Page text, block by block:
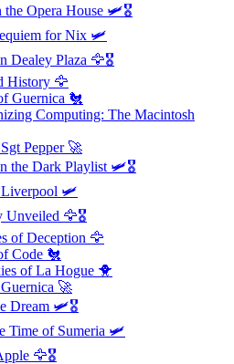
the Opera House 🛩️🎖️
for Nix 🛩️
Dealey Plaza 🦅🎖️
History 🦅
Guernica 🐔
Computing: The Macintosh
Pepper🚀
the Dark Playlist 🛩️🎖️
🛩️
Unveiled 🦅🎖️
of Deception 🦅
Code 🐔
of La Hogue 🐥
🚀
Dream 🛩️🎖️
Time of Sumeria 🛩️
🦅🎖️